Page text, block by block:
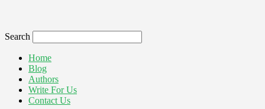
Search
Home
Blog
Authors
Write For Us
Contact Us